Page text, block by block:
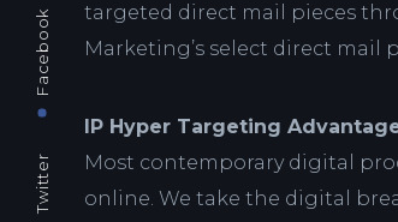
Twitter
Facebook
targeted direct mail pieces
Marketing’s select direct mail
IP Hyper Targeting
Most contemporary digital
online. We take the digital